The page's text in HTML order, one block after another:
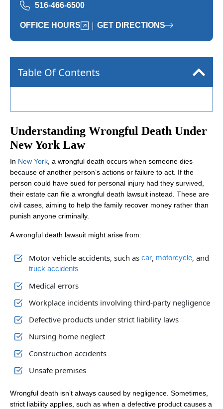
516-466-6500
OFFICE HOURS | GET DIRECTIONS
Table Of Contents
Understanding Wrongful Death Under
New York Law
In New York , a wrongful death occurs when someone dies
because of another person’s actions or failure to act. If the
person could have sued for personal injury had they survived,
their estate can file a wrongful death lawsuit instead. These are
civil cases, aiming to help the family recover money rather than
punish anyone criminally.
A wrongful death lawsuit might arise from:
Motor vehicle accidents, such as car, motorcycle, and
truck accidents
Medical errors
Workplace incidents involving third-party negligence
Defective products under strict liability laws
Nursing home neglect
Construction accidents
Unsafe premises
Wrongful death isn’t always caused by negligence. Sometimes,
strict liability applies, such as when a defective product causes a